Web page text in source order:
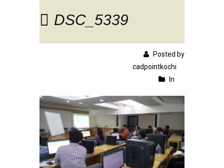
DSC_5339
Posted by
cadpointkochi
In